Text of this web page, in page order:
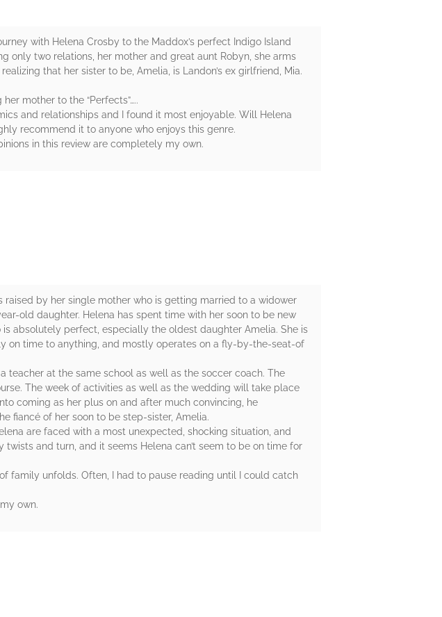
with Helena Crosby to the Maddox’s perfect Indigo Island
only two relations, her mother and great aunt Robyn, she arms
that her sister to be, Amelia, is Landon’s ex girlfriend, Mia.
mother to the “Perfects”…..
and relationships and I found it most enjoyable. Will Helena
recommend it to anyone who enjoys this genre.
in this review are completely my own.
raised by her single mother who is getting married to a widower
old daughter. Helena has spent time with her soon to be new
absolutely perfect, especially the oldest daughter Amelia. She is
on time to anything, and mostly operates on a fly-by-the-seat-of
teacher at the same school as well as the soccer coach. The
The week of activities as well as the wedding will take place
coming as her plus on and after much convincing, he
fiancé of her soon to be step-sister, Amelia.
are faced with a most unexpected, shocking situation, and
and turn, and it seems Helena can’t seem to be on time for
family unfolds. Often, I had to pause reading until I could catch
own.